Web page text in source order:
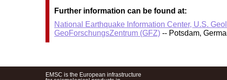
Further information can be found at:
National Earthquake Information Center, U.S.
GeoForschungsZentrum (GFZ) -- Potsdam,
EMSC is the European infrastructure